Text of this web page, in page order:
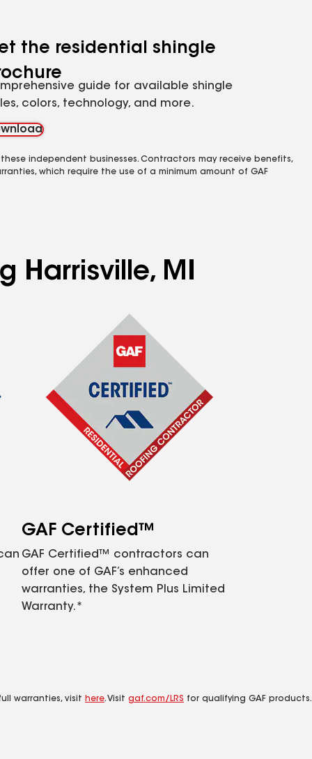
the residential shingle
guide for available shingle
colors, technology, and more.
independent businesses. Contractors may receive benefits,
which require the use of a minimum amount of GAF
Harrisville, MI
GAF Certified™
GAF Certified™ contractors can
offer one of GAF’s enhanced
warranties, the System Plus Limited
Warranty.*
warranties, visit here. Visit gaf.com/LRS for qualifying GAF products.